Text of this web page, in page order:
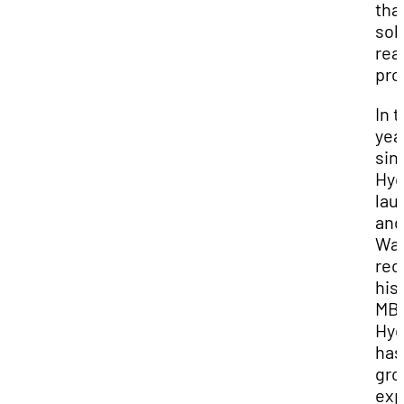
real
In
and
his
has